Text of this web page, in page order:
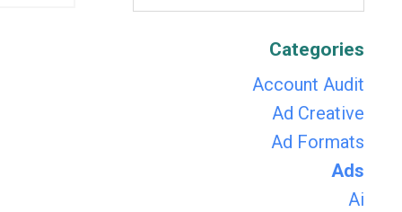
Categories
Account Audit
Ad Creative
Ad Formats
Ads
Ai